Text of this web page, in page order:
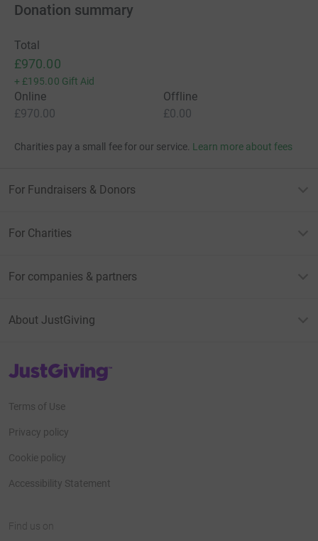
Donation summary
Total
£970.00
+ £195.00 Gift Aid
Online
£970.00
Offline
£0.00
Charities pay a small fee for our service. Learn more about fees
For Fundraisers & Donors
For Charities
For companies & partners
About JustGiving
JustGiving’s homepage
Terms of Use
Privacy policy
Cookie policy
Accessibility Statement
Find us on